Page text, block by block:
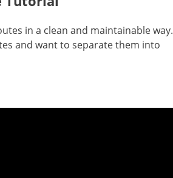
in a clean and maintainable way.
and want to separate them into